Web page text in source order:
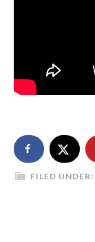
FILED UNDER: